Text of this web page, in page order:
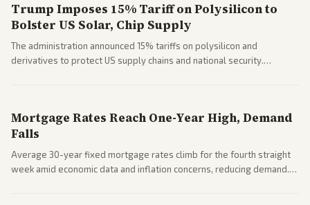
Trump Imposes 15% Tariff on Polysilicon to
Bolster US Solar, Chip Supply
The administration announced 15% tariffs on polysilicon and
derivatives to protect US supply chains and national security.
Mortgage Rates Reach One-Year High, Demand
Falls
Average 30-year fixed mortgage rates climb for the fourth straight
week amid economic data and inflation concerns, reducing demand.